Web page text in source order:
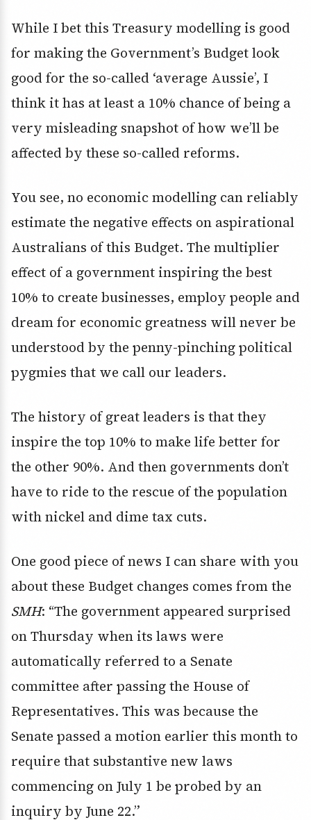
While I bet this Treasury modelling is good
for making the Government’s Budget look
good for the so-called ‘average Aussie’, I
think it has at least a 10% chance of being a
very misleading snapshot of how we’ll be
affected by these so-called reforms.
You see, no economic modelling can reliably
estimate the negative effects on aspirational
Australians of this Budget. The multiplier
effect of a government inspiring the best
10% to create businesses, employ people and
dream for economic greatness will never be
understood by the penny-pinching political
pygmies that we call our leaders.
The history of great leaders is that they
inspire the top 10% to make life better for
the other 90%. And then governments don’t
have to ride to the rescue of the population
with nickel and dime tax cuts.
One good piece of news I can share with you
about these Budget changes comes from the
SMH: “The government appeared surprised
on Thursday when its laws were
automatically referred to a Senate
committee after passing the House of
Representatives. This was because the
Senate passed a motion earlier this month to
require that substantive new laws
commencing on July 1 be probed by an
inquiry by June 22.”